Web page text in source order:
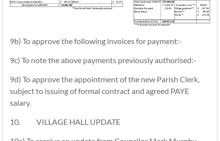
9b) To approve the following invoices for payment:-
9c) To note the above payments previously authorised:-
9d) To approve the appointment of the new Parish Clerk,
subject to issuing of formal contract and agreed PAYE
salary.
10. VILLAGE HALL UPDATE